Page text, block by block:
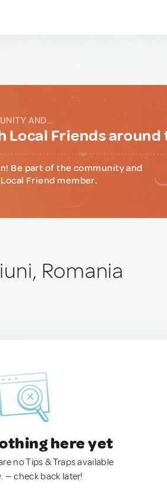
AND...
Local Friends
Be part of the community and
Friend member.
Romania
here yet
no Tips & Traps available
— check back later!